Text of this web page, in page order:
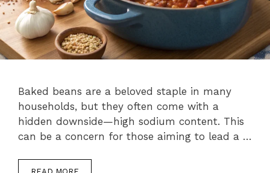
Baked beans are a beloved staple in many
households, but they often come with a
hidden downside—high sodium content. This
can be a concern for those aiming to lead a …